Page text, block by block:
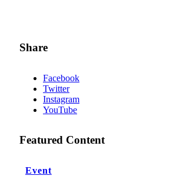
Share
Facebook
Twitter
Instagram
YouTube
Featured Content
Event